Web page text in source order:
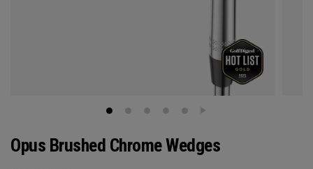
Opus Brushed Chrome Wedges